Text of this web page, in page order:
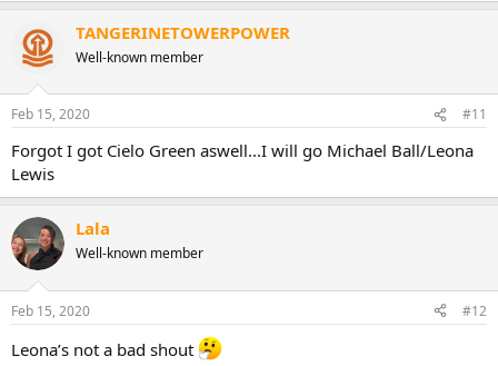
TANGERINETOWERPOWER
Well-known member
Feb 15, 2020 #11
Forgot I got Cielo Green aswell...I will go Michael Ball/Leona
Lewis
Lala
Well-known member
Feb 15, 2020 #12
Leona’s not a bad shout